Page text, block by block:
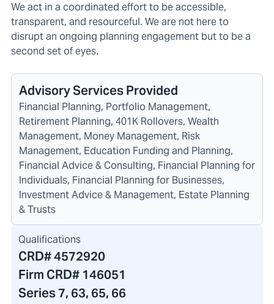
We act in a coordinated effort to be accessible,
transparent, and resourceful. We are not here to
disrupt an ongoing planning engagement but to be a
second set of eyes.
Advisory Services Provided
Financial Planning, Portfolio Management,
Retirement Planning, 401K Rollovers, Wealth
Management, Money Management, Risk
Management, Education Funding and Planning,
Financial Advice & Consulting, Financial Planning for
Individuals, Financial Planning for Businesses,
Investment Advice & Management, Estate Planning
& Trusts
Qualifications
CRD#4572920
Firm CRD# 146051
Series 7, 63, 65, 66